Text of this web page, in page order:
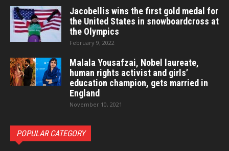
Jacobellis wins the first gold medal for
the United States in snowboardcross at
the Olympics
February 9, 2022
Malala Yousafzai, Nobel laureate,
human rights activist and girls’
education champion, gets married in
England
November 10, 2021
POPULAR CATEGORY